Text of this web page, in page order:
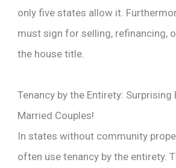
only five states allow it.
must sign for selling, refinancing,
the house title.
Tenancy by the Entirety:
Married Couples!
In states without community
often use tenancy by the entirety.